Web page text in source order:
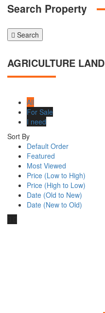
Search Property
Search
AGRICULTURE LAND
All
For Sale
I need
Sort By
Default Order
Featured
Most Viewed
Price (Low to High)
Price (High to Low)
Date (Old to New)
Date (New to Old)